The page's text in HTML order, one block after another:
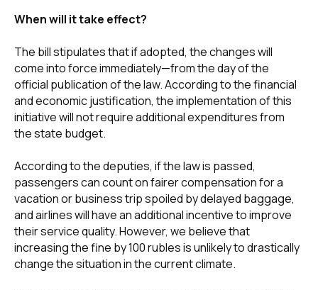
When will it take effect?
The bill stipulates that if adopted, the changes will
come into force immediately—from the day of the
official publication of the law. According to the financial
and economic justification, the implementation of this
initiative will not require additional expenditures from
the state budget.
According to the deputies, if the law is passed,
passengers can count on fairer compensation for a
vacation or business trip spoiled by delayed baggage,
and airlines will have an additional incentive to improve
their service quality. However, we believe that
increasing the fine by 100 rubles is unlikely to drastically
change the situation in the current climate.